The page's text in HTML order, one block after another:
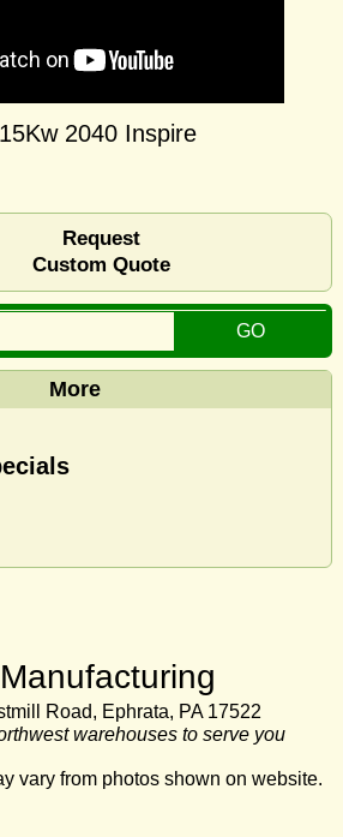
2040 Inspire
Request
Custom Quote
More
Road, Ephrata, PA 17522
warehouses to serve you
vary from photos shown on website.